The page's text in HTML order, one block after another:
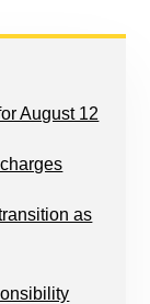
August 12
as